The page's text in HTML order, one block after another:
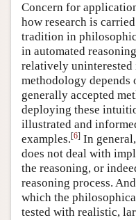
Concern for
how research is
tradition in
in automated
relatively uninterested
methodology
generally accepted
deploying these
illustrated and
examples.[6] In
does not deal with
the reasoning, or
reasoning process.
which the
tested with realistic,